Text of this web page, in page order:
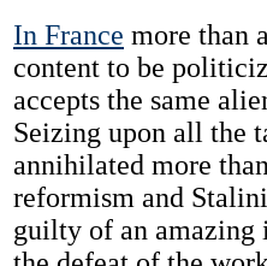
In France more than
content to be
accepts the same
Seizing upon all the
annihilated more than
reformism and
guilty of an amazing